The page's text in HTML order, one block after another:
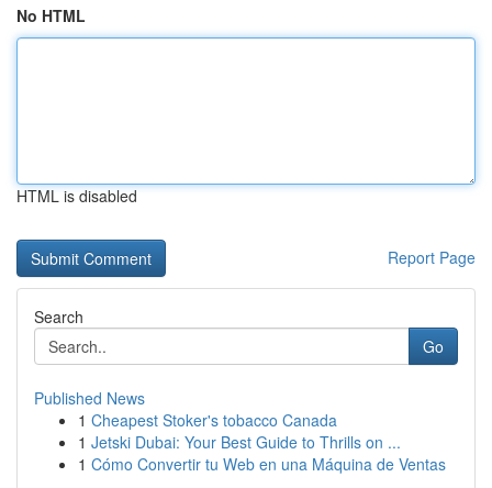
No HTML
HTML is disabled
Report Page
Search
Go
Published News
1 Cheapest Stoker's tobacco Canada
1 Jetski Dubai: Your Best Guide to Thrills on ...
1 Cómo Convertir tu Web en una Máquina de Ventas